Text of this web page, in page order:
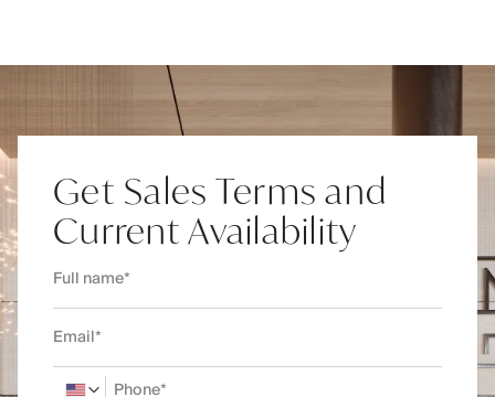
Get Sales Terms and
Current Availability